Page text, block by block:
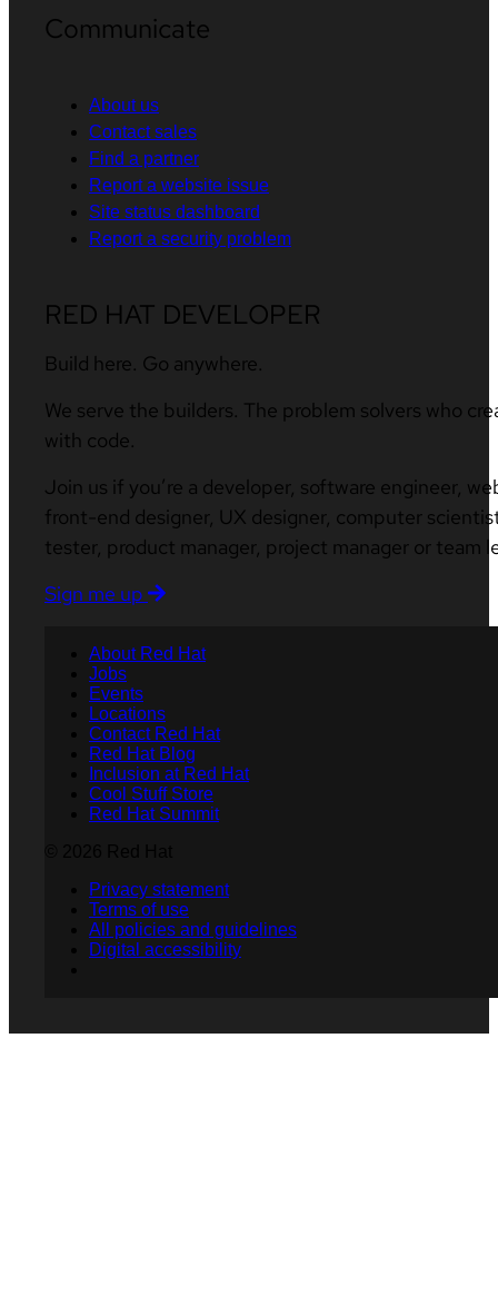
Communicate
About us
Contact sales
Find a partner
Report a website issue
Site status dashboard
Report a security problem
RED HAT DEVELOPER
Build here. Go anywhere.
We serve the builders. The problem solvers who
with code.
Join us if you’re a developer, software engineer,
front-end designer, UX designer, computer
tester, product manager, project manager or team
Sign me up
About Red Hat
Jobs
Events
Locations
Contact Red Hat
Red Hat Blog
Inclusion at Red Hat
Cool Stuff Store
Red Hat Summit
Privacy statement
Terms of use
All policies and guidelines
Digital accessibility